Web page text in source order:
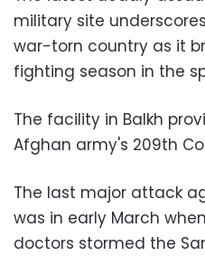
military site
war-torn country as it
fighting season in the
The facility in Balkh
Afghan army's 209th
The last major attack
was in early March
doctors stormed the